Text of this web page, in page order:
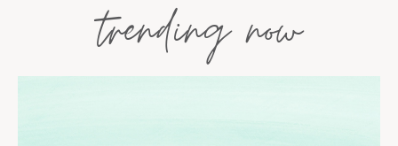
trending now